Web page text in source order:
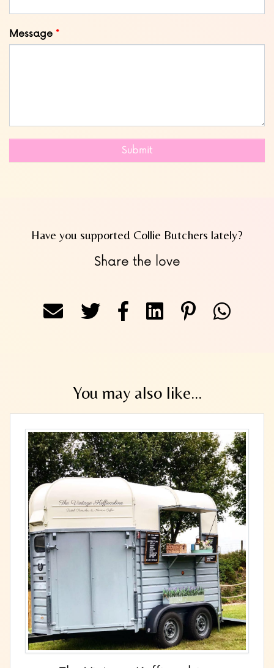
Message
Submit
Have you supported Collie Butchers lately?
Share the love
You may also like...